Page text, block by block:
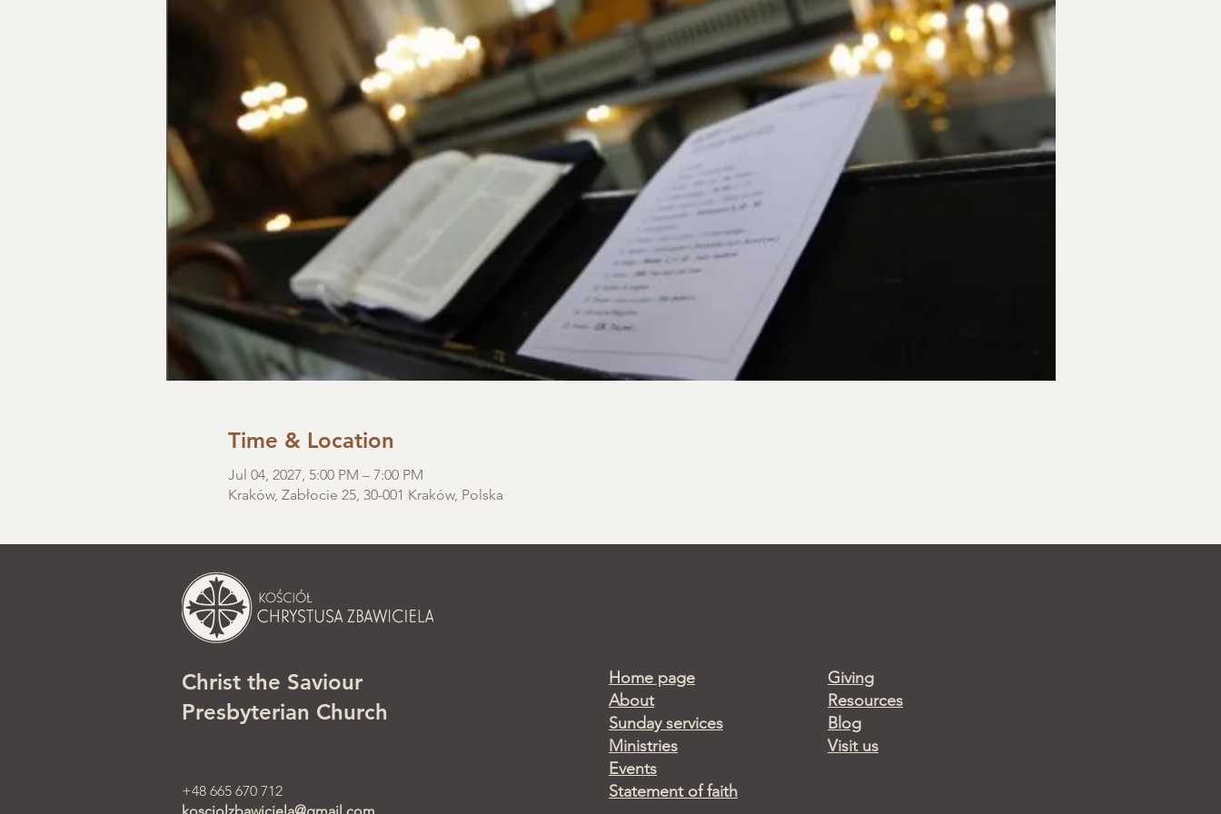
Time & Location
Jul 04, 2027, 5:00 PM – 7:00 PM
Kraków, Zabłocie 25, 30-001 Kraków, Polska
Christ the Saviour
Presbyterian Church
+48 665 670 712
Home page
About
Sunday services
Ministries
Events
Statement of faith
Giving
Resources
Blog
Visit us